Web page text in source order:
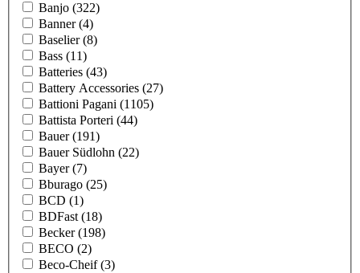
Banjo (322)
Banner(4)
Baselier(8)
Bass (11)
Batteries (43)
Battery Accessories (27)
Battioni Pagani (1105)
Battista Porteri (44)
Bauer(191)
Bauer Südlohn (22)
Bayer(7)
Bburago (25)
BCD (1)
BDFast (18)
Becker(198)
BECO (2)
Beco-Cheif(3)